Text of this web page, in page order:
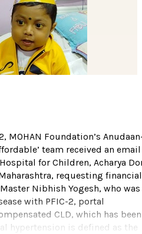
MOHAN Foundation’s
team received an email
for Children, Acharya
requesting
Nibhish Yogesh, who was
with PFIC-2, portal
CLD, which has been
hypertension is defined as the